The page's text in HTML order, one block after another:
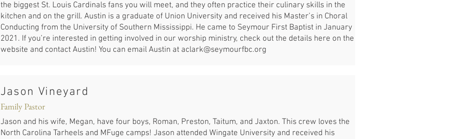
the biggest St. Louis Cardinals fans you will meet, and they often practice their culinary skills in the
kitchen and on the grill. Austin is a graduate of Union University and received his Master’s in Choral
Conducting from the University of Southern Mississippi. He came to Seymour First Baptist in January
2021. If you’re interested in getting involved in our worship ministry, check out the details here on the
website and contact Austin! You can email Austin at aclark@seymourfbc.org
Jason Vineyard
Family Pastor
Jason and his wife, Megan, have four boys, Roman, Preston, Taitum, and Jaxton. This crew loves the
North Carolina Tarheels and MFuge camps! Jason attended Wingate University and received his